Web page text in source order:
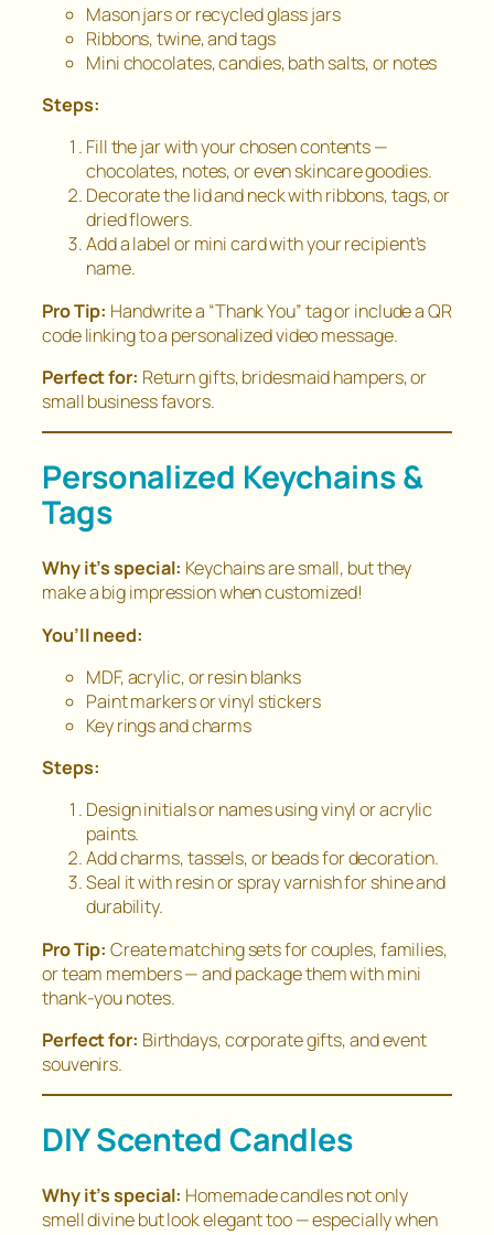
Mason jars or recycled glass jars
Ribbons, twine, and tags
Mini chocolates, candies, bath salts, or notes
Steps:
Fill the jar with your chosen contents —
chocolates, notes, or even skincare goodies.
Decorate the lid and neck with ribbons, tags, or
dried flowers.
Add a label or mini card with your recipient’s
name.
Pro Tip: Handwrite a “Thank You” tag or include a QR
code linking to a personalized video message.
Perfect for: Return gifts, bridesmaid hampers, or
small business favors.
Personalized Keychains &
Tags
Why it’s special: Keychains are small, but they
make a big impression when customized!
You’ll need:
MDF, acrylic, or resin blanks
Paint markers or vinyl stickers
Key rings and charms
Steps:
Design initials or names using vinyl or acrylic
paints.
Add charms, tassels, or beads for decoration.
Seal it with resin or spray varnish for shine and
durability.
Pro Tip: Create matching sets for couples, families,
or team members — and package them with mini
thank-you notes.
Perfect for: Birthdays, corporate gifts, and event
souvenirs.
DIY Scented Candles
Why it’s special: Homemade candles not only
smell divine but look elegant too — especially when